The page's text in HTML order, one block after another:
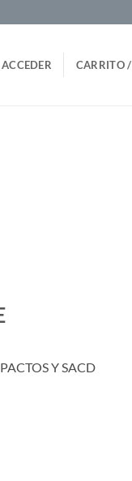
ACCEDER CARRITO /
Y SACD